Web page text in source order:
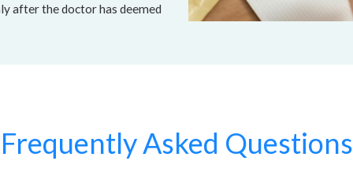
after the doctor has deemed
Frequently Asked Questions